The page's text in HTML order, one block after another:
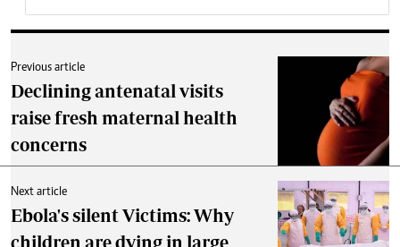
Previous article
Declining antenatal visits
raise fresh maternal health
concerns
Next article
Ebola's silent Victims: Why
children are dying in large